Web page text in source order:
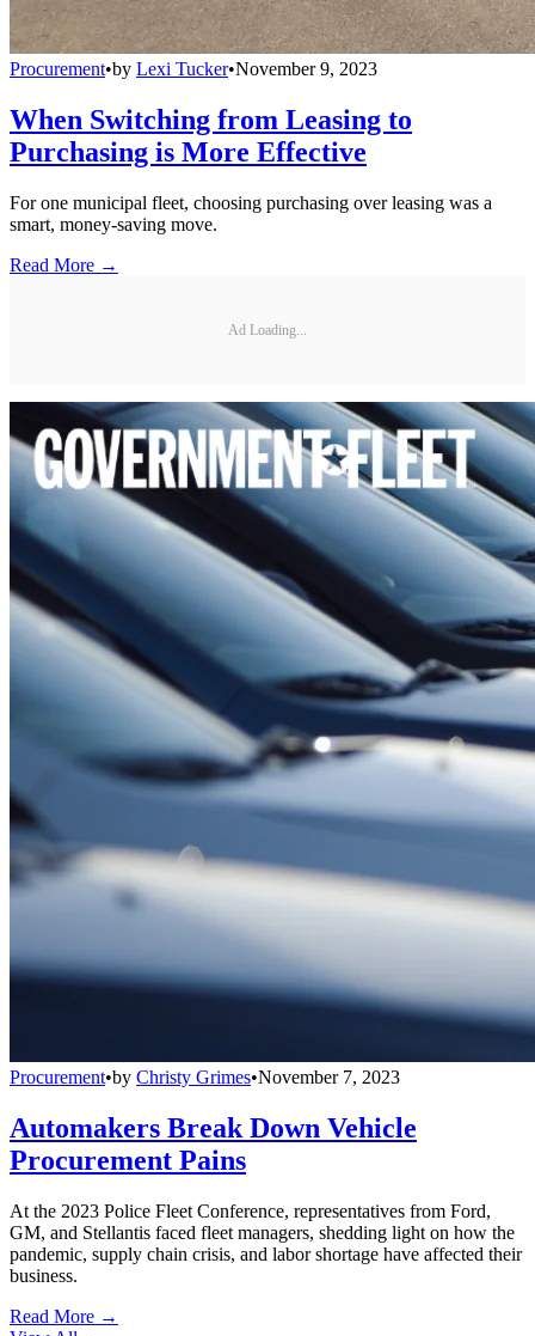
Procurement•by Lexi Tucker•November 9, 2023
When Switching from Leasing to
Purchasing is More Effective
For one municipal fleet, choosing purchasing over leasing was a
smart, money-saving move.
Read More →
Ad Loading...
Procurement•by Christy Grimes•November 7, 2023
Automakers Break Down Vehicle
Procurement Pains
At the 2023 Police Fleet Conference, representatives from Ford,
GM, and Stellantis faced fleet managers, shedding light on how the
pandemic, supply chain crisis, and labor shortage have affected their
business.
Read More →